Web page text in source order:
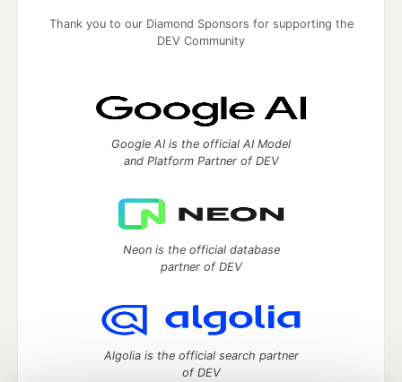
Thank you to our Diamond Sponsors for supporting the
DEV Community
Google AI is the official AI Model
and Platform Partner of DEV
Neon is the official database
partner of DEV
Algolia is the official search partner
of DEV